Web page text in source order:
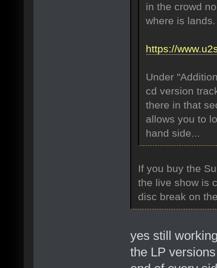
in the crowd
where is lands.
https://
Under
cd version
there in that
allows you to
hand side...
If you buy the
the live show is
disc break on
yes still
the LP